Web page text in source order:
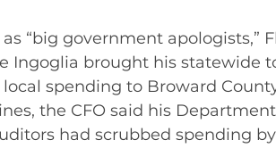
“big government apologists,”
Ingoglia brought his statewide
spending to Broward
the CFO said his
had scrubbed spending